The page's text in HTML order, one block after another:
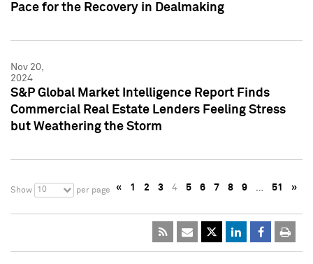
Pace for the Recovery in Dealmaking
Nov 20,
2024
S&P Global Market Intelligence Report Finds
Commercial Real Estate Lenders Feeling Stress
but Weathering the Storm
Show 10 per page « 1 2 3 4 5 6 7 8 9 … 51 »